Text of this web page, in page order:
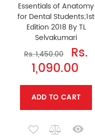
Essentials of Anatomy
for Dental Students;1st
Edition 2018 By TL
Selvakumari
Rs. 1,450.00
Rs.
1,090.00
ADD TO CART